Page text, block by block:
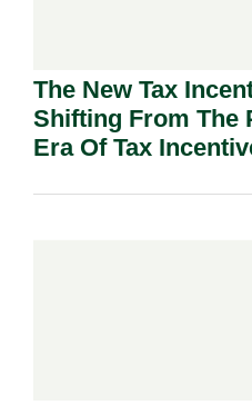
The New Tax
Shifting From The
Era Of Tax